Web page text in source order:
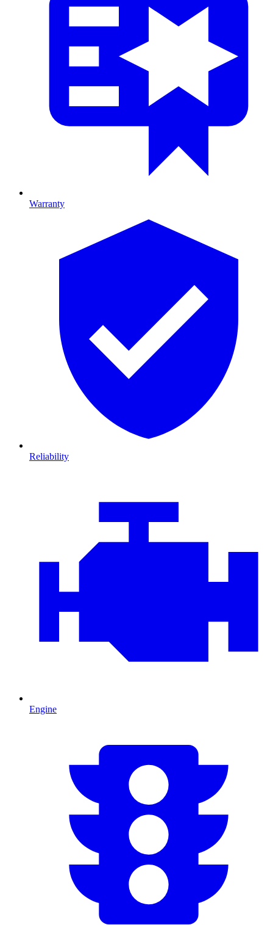
Warranty
Reliability
Engine